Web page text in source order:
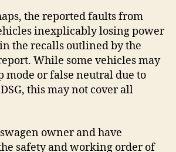
the reported faults from
inexplicably losing power
the recalls outlined by the
While some vehicles may
mode or false neutral due to
this may not cover all
owner and have
safety and working order of